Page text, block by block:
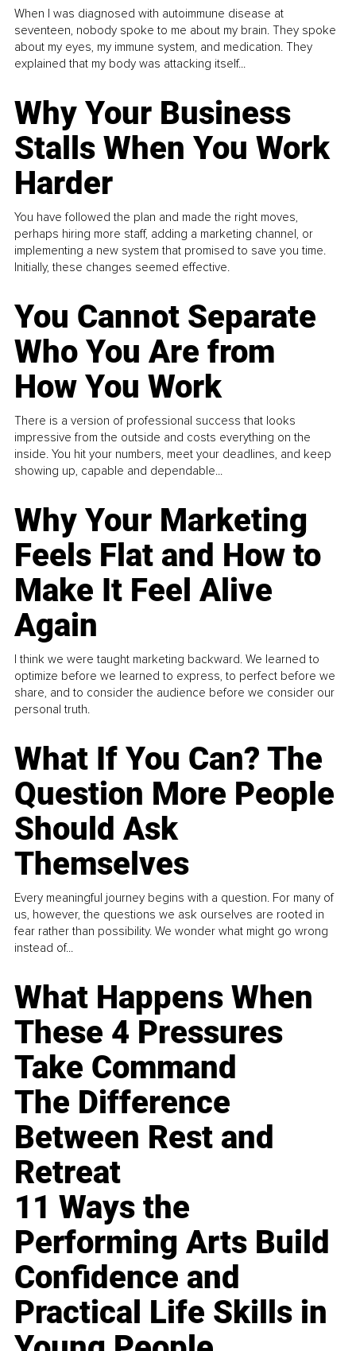
When I was diagnosed with autoimmune disease at
seventeen, nobody spoke to me about my brain. They spoke
about my eyes, my immune system, and medication. They
explained that my body was attacking itself...
Why Your Business
Stalls When You Work
Harder
You have followed the plan and made the right moves,
perhaps hiring more staff, adding a marketing channel, or
implementing a new system that promised to save you time.
Initially, these changes seemed effective.
You Cannot Separate
Who You Are from
How You Work
There is a version of professional success that looks
impressive from the outside and costs everything on the
inside. You hit your numbers, meet your deadlines, and keep
showing up, capable and dependable...
Why Your Marketing
Feels Flat and How to
Make It Feel Alive
Again
I think we were taught marketing backward. We learned to
optimize before we learned to express, to perfect before we
share, and to consider the audience before we consider our
personal truth.
What If You Can? The
Question More People
Should Ask
Themselves
Every meaningful journey begins with a question. For many of
us, however, the questions we ask ourselves are rooted in
fear rather than possibility. We wonder what might go wrong
instead of...
What Happens When
These 4 Pressures
Take Command
The Difference
Between Rest and
Retreat
11 Ways the
Performing Arts Build
Confidence and
Practical Life Skills in